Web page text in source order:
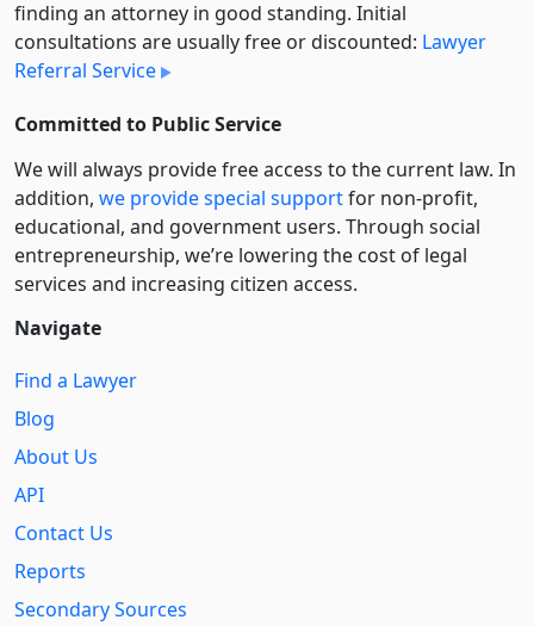
finding an attorney in good standing. Initial
consultations are usually free or discounted: Lawyer
Referral Service
Committed to Public Service
We will always provide free access to the current law. In
addition, we provide special supportfor non-profit,
educational, and government users. Through social
entre­pre­neurship, we’re lowering the cost of legal
services and increasing citizen access.
Navigate
Find a Lawyer
Blog
About Us
API
Contact Us
Reports
Secondary Sources